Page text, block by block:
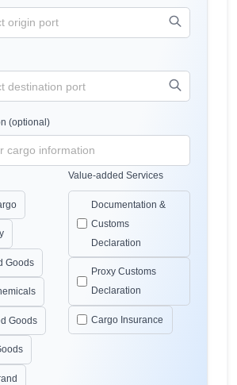
(optional)
Goods
Goods
Value-added Services
Documentation &
Customs
Declaration
Proxy Customs
Declaration
Cargo Insurance